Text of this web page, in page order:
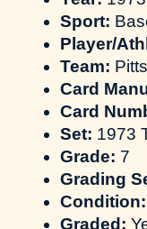
Sport:
Player/
Team:
Card
Card
Set: 1973
Grade: 7
Grading
Condition:
Graded: